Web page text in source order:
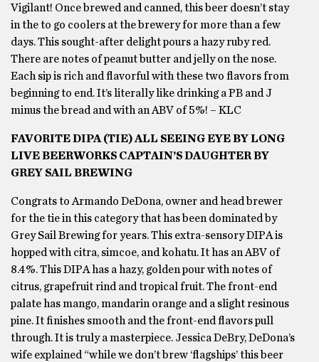
Vigilant! Once brewed and canned, this beer doesn’t stay
in the to go coolers at the brewery for more than a few
days. This sought-after delight pours a hazy ruby red.
There are notes of peanut butter and jelly on the nose.
Each sip is rich and flavorful with these two flavors from
beginning to end. It’s literally like drinking a PB and J
minus the bread and with an ABV of 5%! – KLC
FAVORITE DIPA (TIE) ALL SEEING EYE BY LONG
LIVE BEERWORKS CAPTAIN’S DAUGHTER BY
GREY SAIL BREWING
Congrats to Armando DeDona, owner and head brewer
for the tie in this category that has been dominated by
Grey Sail Brewing for years. This extra-sensory DIPA is
hopped with citra, simcoe, and kohatu. It has an ABV of
8.4%. This DIPA has a hazy, golden pour with notes of
citrus, grapefruit rind and tropical fruit. The front-end
palate has mango, mandarin orange and a slight resinous
pine. It finishes smooth and the front-end flavors pull
through. It is truly a masterpiece. Jessica DeBry, DeDona’s
wife explained “while we don’t brew ‘flagships’ this beer